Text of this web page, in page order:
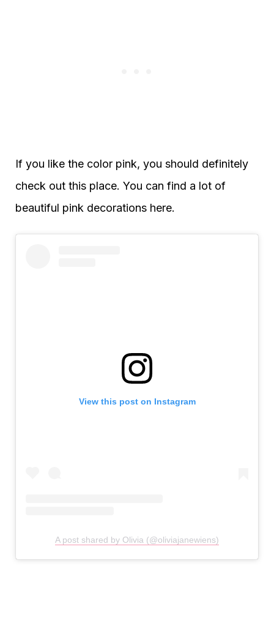
If you like the color pink, you should definitely
check out this place. You can find a lot of
beautiful pink decorations here.
View this post on Instagram
A post shared by Olivia (@oliviajanewiens)